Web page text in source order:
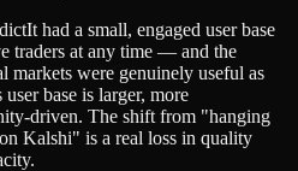
had a small, engaged user base
traders at any time — and the
markets were genuinely useful as
base is larger, more
driven. The shift from "hanging
Kalshi" is a real loss in quality